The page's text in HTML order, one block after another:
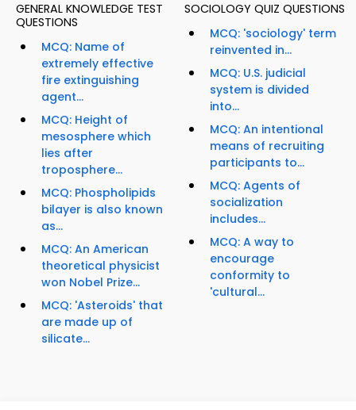
GENERAL KNOWLEDGE TEST
QUESTIONS
MCQ: Name of
extremely effective
fire extinguishing
agent...
MCQ: Height of
mesosphere which
lies after
troposphere...
MCQ: Phospholipids
bilayer is also known
as...
MCQ: An American
theoretical physicist
won Nobel Prize...
MCQ: 'Asteroids' that
are made up of
silicate...
SOCIOLOGY QUIZ QUESTIONS
MCQ: 'sociology' term
reinvented in...
MCQ: U.S. judicial
system is divided
into...
MCQ: An intentional
means of recruiting
participants to...
MCQ: Agents of
socialization
includes...
MCQ: A way to
encourage
conformity to
'cultural...